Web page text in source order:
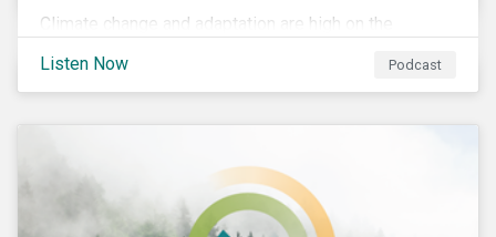
Climate change and adaptation are high on the
outcomes from COP27 and COP15 could influence
sustainable finance markets and get a rundown of
recent notable market transactions.
Listen Now Podcast